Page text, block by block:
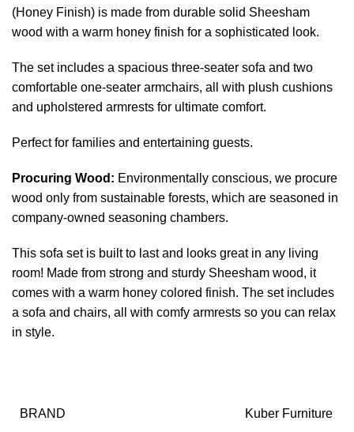
(Honey Finish) is made from durable solid Sheesham
wood with a warm honey finish for a sophisticated look.
The set includes a spacious three-seater sofa and two
comfortable one-seater armchairs, all with plush cushions
and upholstered armrests for ultimate comfort.
Perfect for families and entertaining guests.
Procuring Wood: Environmentally conscious, we procure
wood only from sustainable forests, which are seasoned in
company-owned seasoning chambers.
This sofa set is built to last and looks great in any living
room! Made from strong and sturdy Sheesham wood, it
comes with a warm honey colored finish. The set includes
a sofa and chairs, all with comfy armrests so you can relax
in style.
BRAND Kuber Furniture